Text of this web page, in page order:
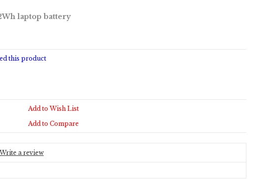
laptop battery
this product
Add to Wish List
Add to Compare
Write a review